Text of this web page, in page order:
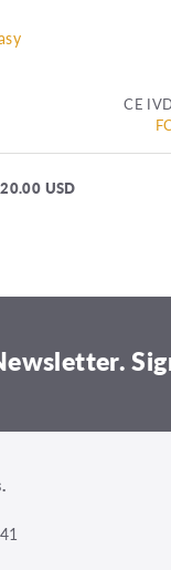
CE
USD